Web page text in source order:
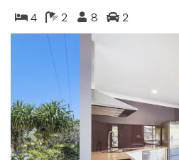
4 2 8 2
Previous